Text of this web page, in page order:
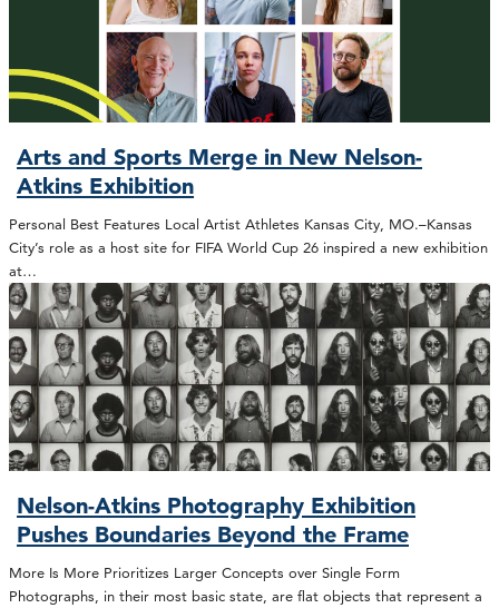
Arts and Sports Merge in New Nelson-
Atkins Exhibition
Personal Best Features Local Artist Athletes Kansas City, MO.–Kansas
City’s role as a host site for FIFA World Cup 26 inspired a new exhibition
at…
Nelson-Atkins Photography Exhibition
Pushes Boundaries Beyond the Frame
More Is More Prioritizes Larger Concepts over Single Form
Photographs, in their most basic state, are flat objects that represent a